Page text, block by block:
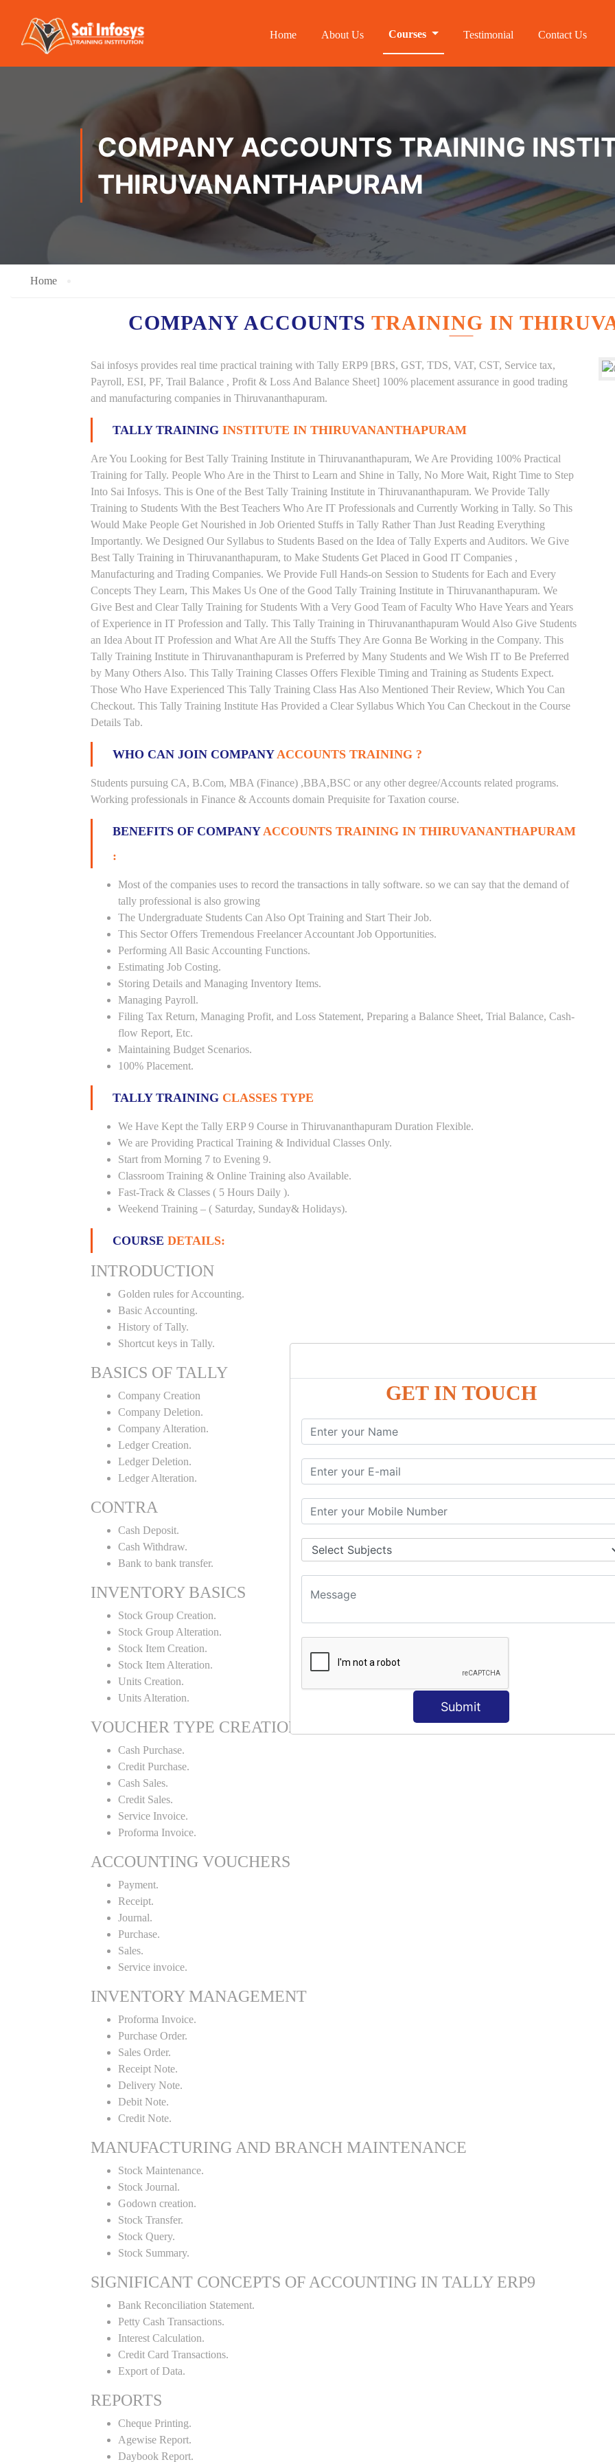
GET IN TOUCH
Submit
Home About Us Courses Testimonial Contact Us
COMPANY ACCOUNTS TRAINING
THIRUVANANTHAPURAM
Home
COMPANY ACCOUNTS TRAINING IN
Sai infosys provides real time practical training with Tally ERP9 [BRS, GST, TDS, VAT, CST, Service tax,
Payroll, ESI, PF, Trail Balance , Profit & Loss And Balance Sheet] 100% placement assurance in good trading
and manufacturing companies in Thiruvananthapuram.
TALLY TRAINING INSTITUTE IN THIRUVANANTHAPURAM
Are You Looking for Best Tally Training Institute in Thiruvananthapuram, We Are Providing 100% Practical
Training for Tally. People Who Are in the Thirst to Learn and Shine in Tally, No More Wait, Right Time to Step
Into Sai Infosys. This is One of the Best Tally Training Institute in Thiruvananthapuram. We Provide Tally
Training to Students With the Best Teachers Who Are IT Professionals and Currently Working in Tally. So This
Would Make People Get Nourished in Job Oriented Stuffs in Tally Rather Than Just Reading Everything
Importantly. We Designed Our Syllabus to Students Based on the Idea of Tally Experts and Auditors. We Give
Best Tally Training in Thiruvananthapuram, to Make Students Get Placed in Good IT Companies ,
Manufacturing and Trading Companies. We Provide Full Hands-on Session to Students for Each and Every
Concepts They Learn, This Makes Us One of the Good Tally Training Institute in Thiruvananthapuram. We
Give Best and Clear Tally Training for Students With a Very Good Team of Faculty Who Have Years and Years
of Experience in IT Profession and Tally. This Tally Training in Thiruvananthapuram Would Also Give Students
an Idea About IT Profession and What Are All the Stuffs They Are Gonna Be Working in the Company. This
Tally Training Institute in Thiruvananthapuram is Preferred by Many Students and We Wish IT to Be Preferred
by Many Others Also. This Tally Training Classes Offers Flexible Timing and Training as Students Expect.
Those Who Have Experienced This Tally Training Class Has Also Mentioned Their Review, Which You Can
Checkout. This Tally Training Institute Has Provided a Clear Syllabus Which You Can Checkout in the Course
Details Tab.
WHO CAN JOIN COMPANYACCOUNTS TRAINING ?
Students pursuing CA, B.Com, MBA (Finance) ,BBA,BSC or any other degree/Accounts related programs.
Working professionals in Finance & Accounts domain Prequisite for Taxation course.
BENEFITS OF COMPANYACCOUNTS TRAINING IN THIRUVANANTHAPURAM
:
Most of the companies uses to record the transactions in tally software. so we can say that the demand of
tally professional is also growing
The Undergraduate Students Can Also Opt Training and Start Their Job.
This Sector Offers Tremendous Freelancer Accountant Job Opportunities.
Performing All Basic Accounting Functions.
Estimating Job Costing.
Storing Details and Managing Inventory Items.
Managing Payroll.
Filing Tax Return, Managing Profit, and Loss Statement, Preparing a Balance Sheet, Trial Balance, Cash-
flow Report, Etc.
Maintaining Budget Scenarios.
100% Placement.
TALLY TRAINING CLASSES TYPE
We Have Kept the Tally ERP 9 Course in Thiruvananthapuram Duration Flexible.
We are Providing Practical Training & Individual Classes Only.
Start from Morning 7 to Evening 9.
Classroom Training & Online Training also Available.
Fast-Track & Classes ( 5 Hours Daily ).
Weekend Training – ( Saturday, Sunday& Holidays).
COURSE DETAILS:
INTRODUCTION
Golden rules for Accounting.
Basic Accounting.
History of Tally.
Shortcut keys in Tally.
BASICS OF TALLY
Company Creation
Company Deletion.
Company Alteration.
Ledger Creation.
Ledger Deletion.
Ledger Alteration.
CONTRA
Cash Deposit.
Cash Withdraw.
Bank to bank transfer.
INVENTORY BASICS
Stock Group Creation.
Stock Group Alteration.
Stock Item Creation.
Stock Item Alteration.
Units Creation.
Units Alteration.
VOUCHER TYPE CREATIONS
Cash Purchase.
Credit Purchase.
Cash Sales.
Credit Sales.
Service Invoice.
Proforma Invoice.
ACCOUNTING VOUCHERS
Payment.
Receipt.
Journal.
Purchase.
Sales.
Service invoice.
INVENTORY MANAGEMENT
Proforma Invoice.
Purchase Order.
Sales Order.
Receipt Note.
Delivery Note.
Debit Note.
Credit Note.
MANUFACTURING AND BRANCH MAINTENANCE
Stock Maintenance.
Stock Journal.
Godown creation.
Stock Transfer.
Stock Query.
Stock Summary.
SIGNIFICANT CONCEPTS OF ACCOUNTING IN TALLY ERP9
Bank Reconciliation Statement.
Petty Cash Transactions.
Interest Calculation.
Credit Card Transactions.
Export of Data.
REPORTS
Cheque Printing.
Agewise Report.
Daybook Report.